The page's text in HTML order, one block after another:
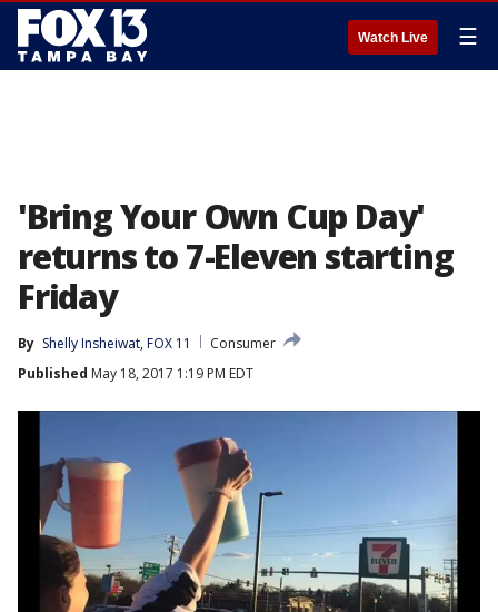
Watch Live ☰
'Bring Your Own Cup Day'
returns to 7-Eleven starting
Friday
By Shelly Insheiwat, FOX 11
Consumer
Published May 18, 2017 1:19 PM EDT